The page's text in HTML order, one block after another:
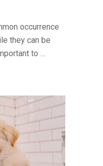
occurrence
they can be
to …